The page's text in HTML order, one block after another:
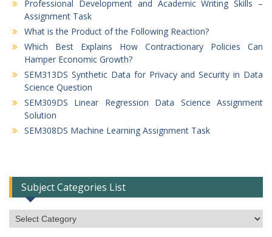
Professional Development and Academic Writing Skills –
Assignment Task
What is the Product of the Following Reaction?
Which Best Explains How Contractionary Policies Can
Hamper Economic Growth?
SEM313DS Synthetic Data for Privacy and Security in Data
Science Question
SEM309DS Linear Regression Data Science Assignment
Solution
SEM308DS Machine Learning Assignment Task
Subject Categories List
Subject
Categories